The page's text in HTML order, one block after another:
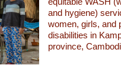
and hygiene)
women, girls, and
disabilities in
province,